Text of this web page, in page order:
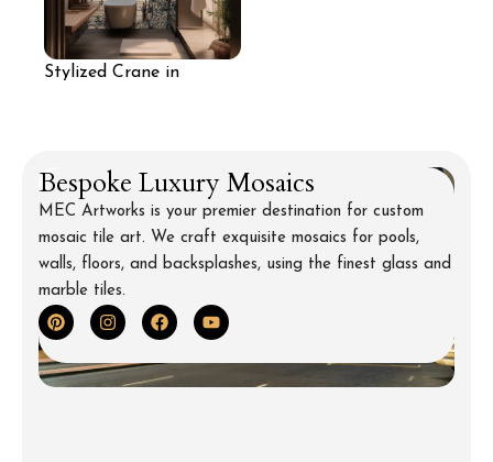
Stylized Crane in
Bespoke Luxury Mosaics
MEC Artworks is your premier destination for custom
mosaic tile art. We craft exquisite mosaics for pools,
walls, floors, and backsplashes, using the finest glass and
marble tiles.